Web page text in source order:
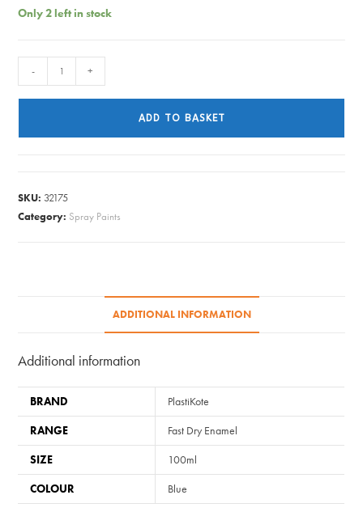
Only 2 left in stock
-
- +
ADD TO BASKET
SKU: 32175
Category: Spray Paints
ADDITIONAL INFORMATION
Additional information
BRAND
PlastiKote
RANGE
Fast Dry Enamel
SIZE
100ml
COLOUR
Blue